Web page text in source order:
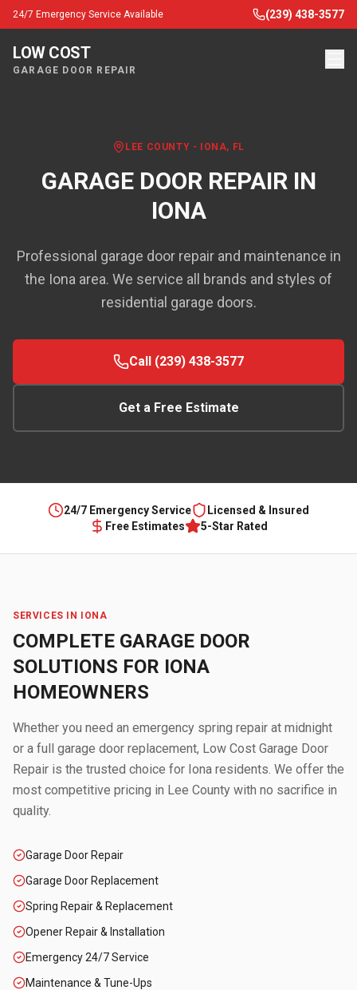
24/7 Emergency Service Available (239) 438-3577
LOW COST
GARAGE DOOR REPAIR
LEE COUNTY - IONA, FL
GARAGE DOOR REPAIR IN
IONA
Professional garage door repair and maintenance in
the Iona area. We service all brands and styles of
residential garage doors.
Call (239) 438-3577
Get a Free Estimate
24/7 Emergency Service
Licensed & Insured
Free Estimates
5-Star Rated
SERVICES IN IONA
COMPLETE GARAGE DOOR
SOLUTIONS FOR IONA
HOMEOWNERS
Whether you need an emergency spring repair at midnight
or a full garage door replacement, Low Cost Garage Door
Repair is the trusted choice for Iona residents. We offer the
most competitive pricing in Lee County with no sacrifice in
quality.
Garage Door Repair
Garage Door Replacement
Spring Repair & Replacement
Opener Repair & Installation
Emergency 24/7 Service
Maintenance & Tune-Ups